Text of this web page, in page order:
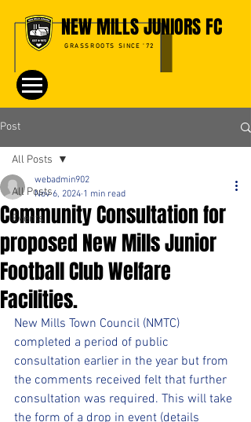
NEW MILLS JUNIORS FC
GRASSROOTS SINCE '72
Post
All Posts
Events
All Posts
Community Consultation for
proposed New Mills Junior
Football Club Welfare
Facilities.
webadmin902
Nov 6, 2024 1 min read
New Mills Town Council (NMTC)
completed a period of public
consultation earlier in the year but from
the comments received felt that further
consultation was required. This will take
the form of a drop in event (details